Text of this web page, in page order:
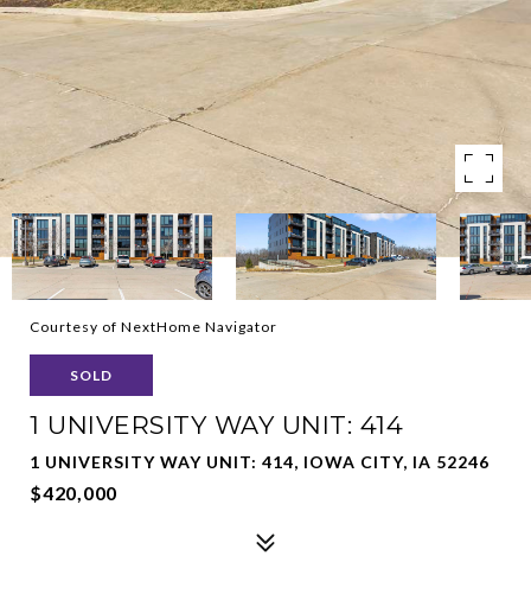
Courtesy of NextHome Navigator
SOLD
1 UNIVERSITY WAY UNIT: 414
1 UNIVERSITY WAY UNIT: 414, IOWA CITY, IA 52246
$420,000